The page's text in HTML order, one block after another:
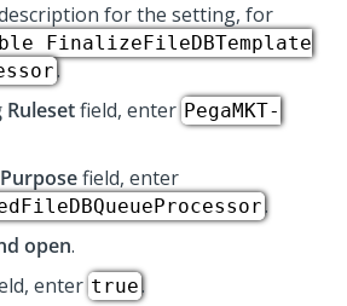
for the setting, for
FinalizeFileDBTemplate
.
Rulesetfield, enter PegaMKT-
field, enter
.
open.
enter true.